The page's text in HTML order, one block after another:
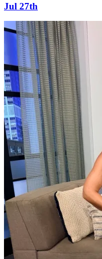
Jul 27th